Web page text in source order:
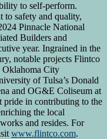
to self-perform.
safety and quality,
Pinnacle National
Builders and
year. Ingrained in the
notable projects Flintco
Oklahoma City
of Tulsa’s Donald
and OG&E Coliseum at
pride in contributing to the
the local
and resides. For
www.flintco.com.